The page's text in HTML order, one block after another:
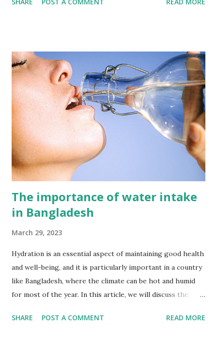
services. Physical health refers to the state of a person's
their ability to cope with stress and engage in fulfilling
relationships. Social health refers to a person's ability to
interact effectively with others and participate in their
community. Achieving and maintaining good health requires
a combination of healthy lifestyle choices, such as eating a
balanced diet, getting regular exercise, getting enough
sleep, and avoiding unhealthy behaviors like smoking and
excessive alcohol consumption. It also requires access to
q...
The importance of water intake
in Bangladesh
March 29, 2023
Hydration is an essential aspect of maintaining good health
and well-being, and it is particularly important in a country
like Bangladesh, where the climate can be hot and humid
for most of the year. In this article, we will discuss the
Bangladesh perspective. Why is hydration important?
SHARE POST A COMMENT READ MORE